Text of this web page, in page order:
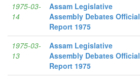
1975-03-
14
Assam Legislative
Assembly Debates Official
Report 1975
1975-03-
13
Assam Legislative
Assembly Debates Official
Report 1975